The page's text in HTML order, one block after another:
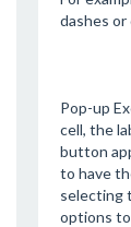
dashes or
Pop-up
cell, the
button
to have
selecting
options